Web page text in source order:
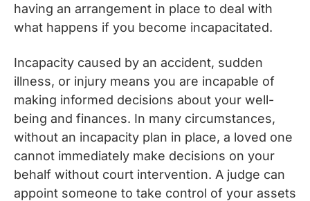
having an arrangement in place to deal with
what happens if you become incapacitated.
Incapacity caused by an accident, sudden
illness, or injury means you are incapable of
making informed decisions about your well-
being and finances. In many circumstances,
without an incapacity plan in place, a loved one
cannot immediately make decisions on your
behalf without court intervention. A judge can
appoint someone to take control of your assets